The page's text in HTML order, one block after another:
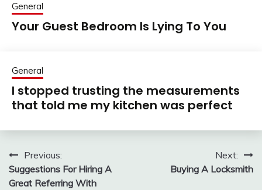
General
Your Guest Bedroom Is Lying To You
General
I stopped trusting the measurements
that told me my kitchen was perfect
Post
navigation
Previous:
Suggestions For Hiring A
Great Referring With
Next:
Buying A Locksmith